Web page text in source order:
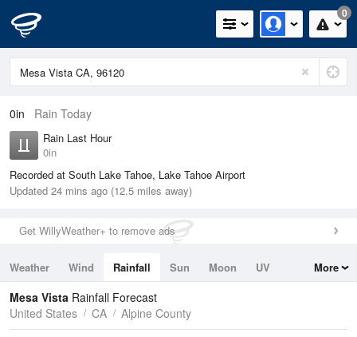
0
0in Rain Today
Rain Last Hour
0in
Recorded at South Lake Tahoe, Lake Tahoe Airport
Updated 24 mins ago (12.5 miles away)
Get WillyWeather+ to remove ads
Weather Wind Rainfall Sun Moon
UV
Tides
Swell
More
Mesa Vista Rainfall Forecast
United States
CA Alpine County